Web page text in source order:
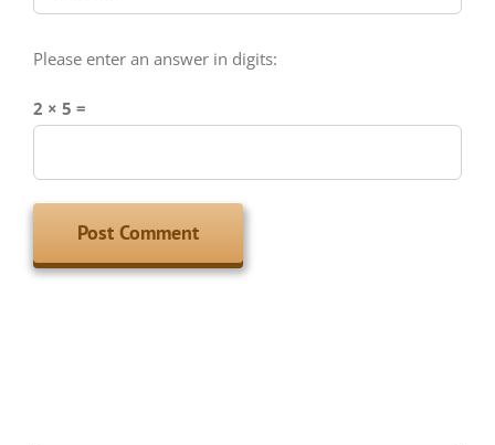
Please enter an answer in digits:
2 × 5 =